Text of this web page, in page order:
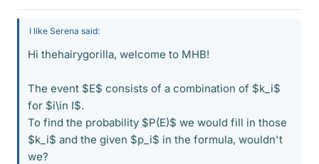
I like Serena said:
Hi thehairygorilla, welcome to MHB!
The event $E$ consists of a combination of $k_i$
for $i\in I$.
To find the probability $P(E)$ we would fill in those
$k_i$ and the given $p_i$ in the formula, wouldn't
we?